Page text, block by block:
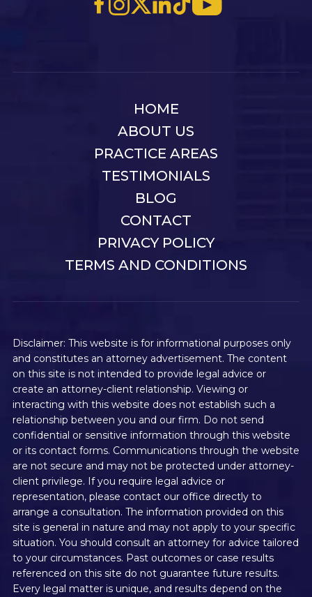
HOME
ABOUT US
PRACTICE AREAS
TESTIMONIALS
BLOG
CONTACT
PRIVACY POLICY
TERMS AND CONDITIONS
Disclaimer: This website is for informational purposes only
and constitutes an attorney advertisement. The content
on this site is not intended to provide legal advice or
create an attorney-client relationship. Viewing or
interacting with this website does not establish such a
relationship between you and our firm. Do not send
confidential or sensitive information through this website
or its contact forms. Communications through the website
are not secure and may not be protected under attorney-
client privilege. If you require legal advice or
representation, please contact our office directly to
arrange a consultation. The information provided on this
site is general in nature and may not apply to your specific
situation. You should consult an attorney for advice tailored
to your circumstances. Past outcomes or case results
referenced on this site do not guarantee future results.
Every legal matter is unique, and results depend on the